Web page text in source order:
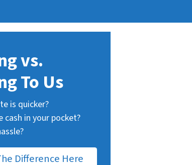
vs.
To Us
is quicker?
cash in your pocket?
Difference Here